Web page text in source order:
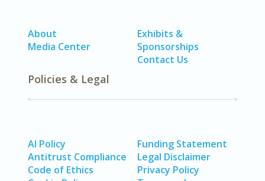
About
Media Center
Exhibits &
Sponsorships
Contact Us
Policies & Legal
AI Policy
Antitrust Compliance
Code of Ethics
Funding Statement
Legal Disclaimer
Privacy Policy